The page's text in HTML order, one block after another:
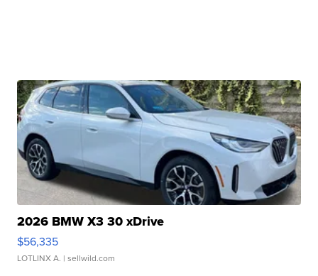
2026 BMW X3 30 xDrive
$56,335
LOTLINX A. | sellwild.com